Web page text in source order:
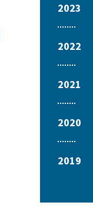
2023
2022
2021
2020
2019